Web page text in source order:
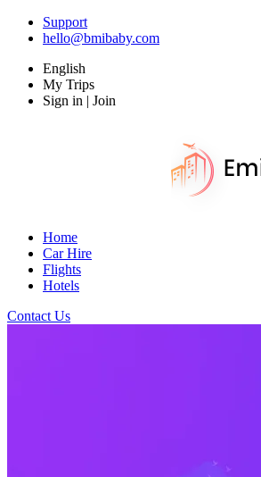
Support
hello@bmibaby.com
English
My Trips
Sign in | Join
Home
Car Hire
Flights
Hotels
Contact Us